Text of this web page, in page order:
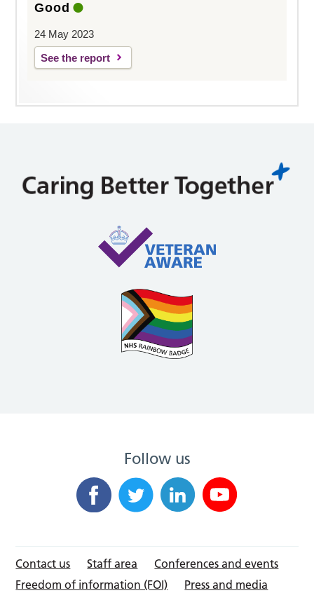
Good
24 May 2023
See the report
Follow us
Contact us Staff area
Conferences and events
Freedom of information (FOI)
Press and media